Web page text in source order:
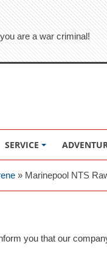
are a war criminal!
SERVICE
» Marinepool NTS
you that our